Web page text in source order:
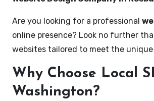
Are you looking for a professional
online presence? Look no further
websites tailored to meet the
Why Choose Local
Washington?